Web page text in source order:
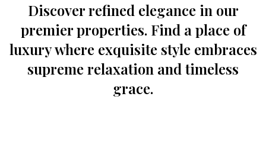
Discover refined elegance in our
premier properties. Find a place of
luxury where exquisite style embraces
supreme relaxation and timeless
grace.